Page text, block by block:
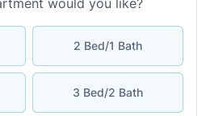
would you like?
2 Bed/1 Bath
3 Bed/2 Bath